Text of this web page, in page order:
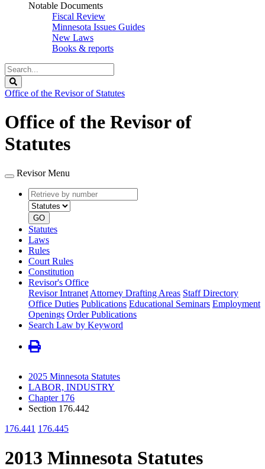
Notable Documents
Fiscal Review
Minnesota Issues Guides
New Laws
Books & reports
Search
Legislature
Office of the Revisor of Statutes
Office of the Revisor of
Statutes
Revisor Menu
Retrieve
by
number
type
GO
Statutes
Laws
Rules
Court Rules
Constitution
Revisor's Office
Revisor Intranet Attorney Drafting Areas Staff Directory
Office Duties Publications Educational Seminars Employment
Openings Order Publications
Search Law by Keyword
2025 Minnesota Statutes
LABOR, INDUSTRY
Chapter 176
Section 176.442
176.441 176.445
2013 Minnesota Statutes